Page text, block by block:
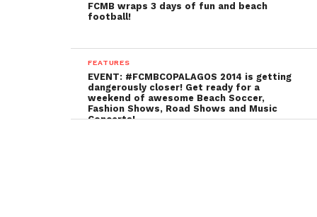
FCMB wraps 3 days of fun and beach
football!
FEATURES
EVENT: #FCMBCOPALAGOS 2014 is getting
dangerously closer! Get ready for a
weekend of awesome Beach Soccer,
Fashion Shows, Road Shows and Music
Concerts!